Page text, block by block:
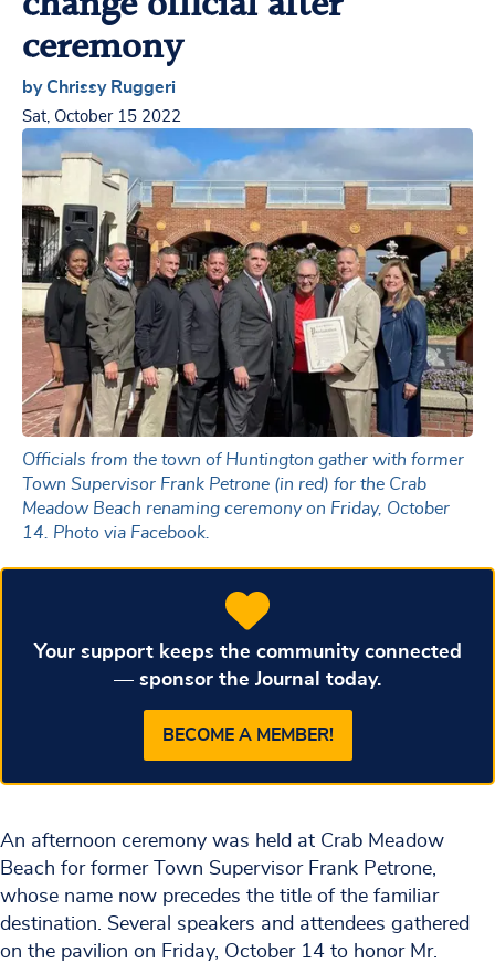
ceremony
by Chrissy Ruggeri
Sat, October 15 2022
Officials from the town of Huntington gather with former
Town Supervisor Frank Petrone (in red) for the Crab
Meadow Beach renaming ceremony on Friday, October
14. Photo via Facebook.
Your support keeps the community connected
— sponsor the Journal today.
BECOME A MEMBER!
An afternoon ceremony was held at Crab Meadow
Beach for former Town Supervisor Frank Petrone,
whose name now precedes the title of the familiar
destination. Several speakers and attendees gathered
on the pavilion on Friday, October 14 to honor Mr.